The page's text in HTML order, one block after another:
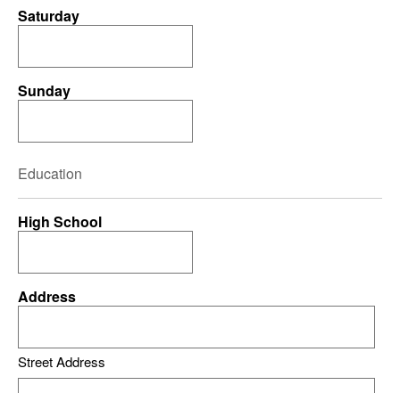
Saturday
Sunday
Education
High School
Address
Street Address